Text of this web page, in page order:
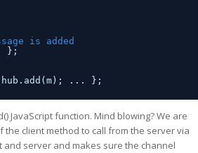
is added
};
... };
JavaScript function. Mind blowing? We are
client method to call from the server via
and server and makes sure the channel